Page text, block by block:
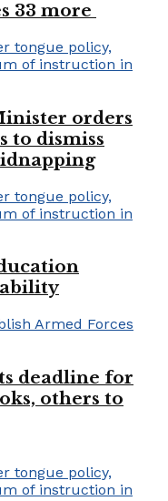
33 more
orders
to dismiss
deadline for
others to